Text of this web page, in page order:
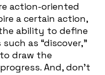
action-oriented
a certain action,
ability to define
as “discover,”
to draw the
And, don’t